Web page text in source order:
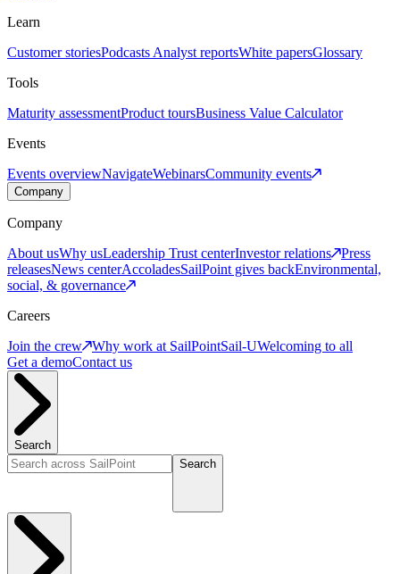
Learn
Customer storiesPodcasts Analyst reportsWhite papersGlossary
Tools
Maturity assessmentProduct toursBusiness Value Calculator
Events
Events overviewNavigateWebinarsCommunity events
Company
Company
About usWhy usLeadership Trust centerInvestor relations
Press
releasesNews centerAccoladesSailPoint gives backEnvironmental,
social, & governance
Careers
Join the crew
Why work at SailPointSail-UWelcoming to all
Get a demoContact us
Search
Search